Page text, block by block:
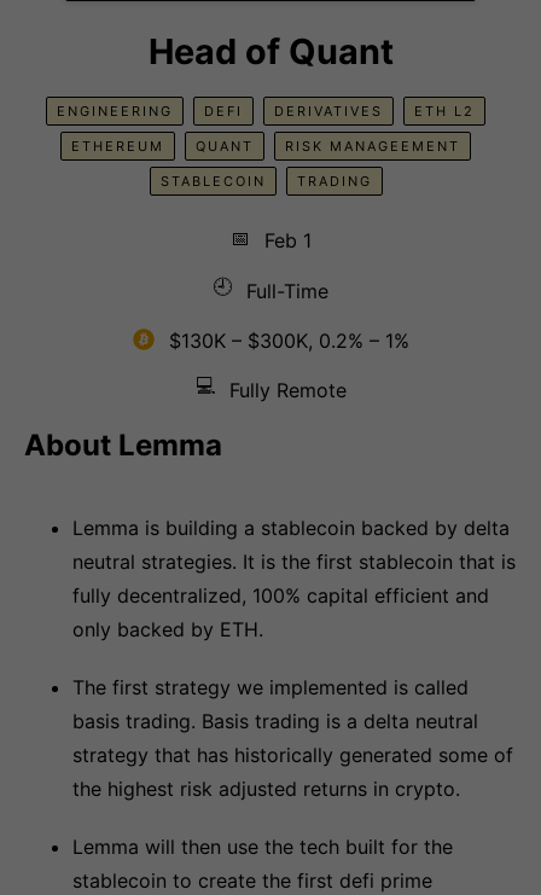
Head of Quant
ENGINEERING DEFI DERIVATIVES ETH L2
ETHEREUM QUANT RISK MANAGEEMENT
STABLECOIN TRADING
📅
Feb 1
🕘
Full-Time
$130K – $300K, 0.2% – 1%
💻
Fully Remote
About Lemma
Lemma is building a stablecoin backed by delta
neutral strategies. It is the first stablecoin that is
fully decentralized, 100% capital efficient and
only backed by ETH.
The first strategy we implemented is called
basis trading. Basis trading is a delta neutral
strategy that has historically generated some of
the highest risk adjusted returns in crypto.
Lemma will then use the tech built for the
stablecoin to create the first defi prime